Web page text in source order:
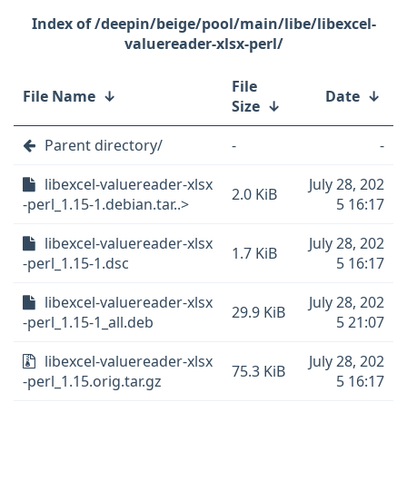
/deepin/beige/pool/main/libe/libexcel-
valuereader-xlsx-perl/
File Name ↓
File
Size ↓ Date ↓
Parent directory/ -
-
libexcel-valuereader-xlsx
-perl_1.15-1.debian.tar..>
2.0 KiB
July 28, 202
5 16:17
libexcel-valuereader-xlsx
-perl_1.15-1.dsc
1.7 KiB
July 28, 202
5 16:17
libexcel-valuereader-xlsx
-perl_1.15-1_all.deb
29.9 KiB
July 28, 202
5 21:07
libexcel-valuereader-xlsx
-perl_1.15.orig.tar.gz
75.3 KiB
July 28, 202
5 16:17